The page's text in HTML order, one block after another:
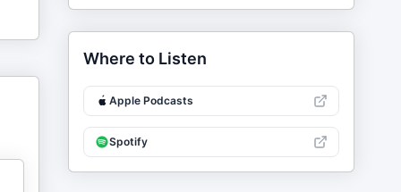
Where to Listen
Apple Podcasts
Spotify